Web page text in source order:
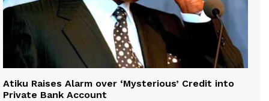
Atiku Raises Alarm over ‘Mysterious’ Credit into
Private Bank Account